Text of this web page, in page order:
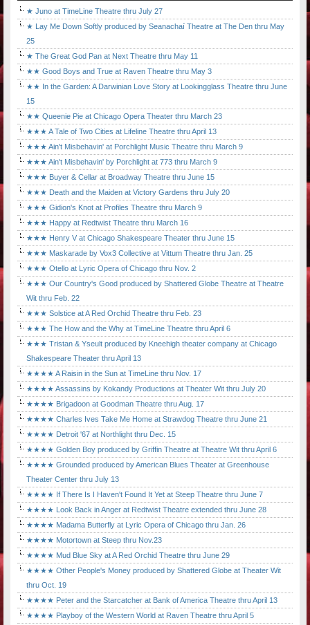
★ Juno at TimeLine Theatre thru July 27
★ Lay Me Down Softly produced by Seanachaí Theatre at The Den thru May
25
★ The Great God Pan at Next Theatre thru May 11
★★ Good Boys and True at Raven Theatre thru May 3
★★ In the Garden: A Darwinian Love Story at Lookingglass Theatre thru June
15
★★ Queenie Pie at Chicago Opera Theater thru March 23
★★★ A Tale of Two Cities at Lifeline Theatre thru April 13
★★★ Ain't Misbehavin' at Porchlight Music Theatre thru March 9
★★★ Ain't Misbehavin' by Porchlight at 773 thru March 9
★★★ Buyer & Cellar at Broadway Theatre thru June 15
★★★ Death and the Maiden at Victory Gardens thru July 20
★★★ Gidion's Knot at Profiles Theatre thru March 9
★★★ Happy at Redtwist Theatre thru March 16
★★★ Henry V at Chicago Shakespeare Theater thru June 15
★★★ Maskarade by Vox3 Collective at Vittum Theatre thru Jan. 25
★★★ Otello at Lyric Opera of Chicago thru Nov. 2
★★★ Our Country's Good produced by Shattered Globe Theatre at Theatre
Wit thru Feb. 22
★★★ Solstice at A Red Orchid Theatre thru Feb. 23
★★★ The How and the Why at TimeLine Theatre thru April 6
★★★ Tristan & Yseult produced by Kneehigh theater company at Chicago
Shakespeare Theater thru April 13
★★★★ A Raisin in the Sun at TimeLine thru Nov. 17
★★★★ Assassins by Kokandy Productions at Theater Wit thru July 20
★★★★ Brigadoon at Goodman Theatre thru Aug. 17
★★★★ Charles Ives Take Me Home at Strawdog Theatre thru June 21
★★★★ Detroit '67 at Northlight thru Dec. 15
★★★★ Golden Boy produced by Griffin Theatre at Theatre Wit thru April 6
★★★★ Grounded produced by American Blues Theater at Greenhouse
Theater Center thru July 13
★★★★ If There Is I Haven't Found It Yet at Steep Theatre thru June 7
★★★★ Look Back in Anger at Redtwist Theatre extended thru June 28
★★★★ Madama Butterfly at Lyric Opera of Chicago thru Jan. 26
★★★★ Motortown at Steep thru Nov.23
★★★★ Mud Blue Sky at A Red Orchid Theatre thru June 29
★★★★ Other People's Money produced by Shattered Globe at Theater Wit
thru Oct. 19
★★★★ Peter and the Starcatcher at Bank of America Theatre thru April 13
★★★★ Playboy of the Western World at Raven Theatre thru April 5